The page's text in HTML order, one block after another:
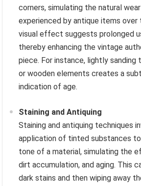
corners, simulating the natural
experienced by antique items over
visual effect suggests prolonged
thereby enhancing the vintage
piece. For instance, lightly sanding
or wooden elements creates a
indication of age.
Staining and Antiquing
Staining and antiquing techniques
application of tinted substances
tone of a material, simulating the
dirt accumulation, and aging. This
dark stains and then wiping away